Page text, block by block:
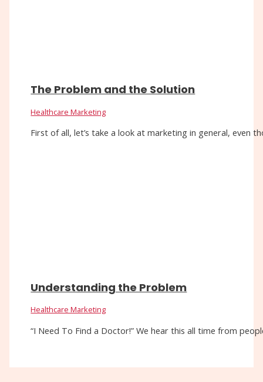
The Problem and the Solution
Healthcare Marketing
First of all, let’s take a look at marketing in general, even
Understanding the Problem
Healthcare Marketing
“I Need To Find a Doctor!” We hear this all time from